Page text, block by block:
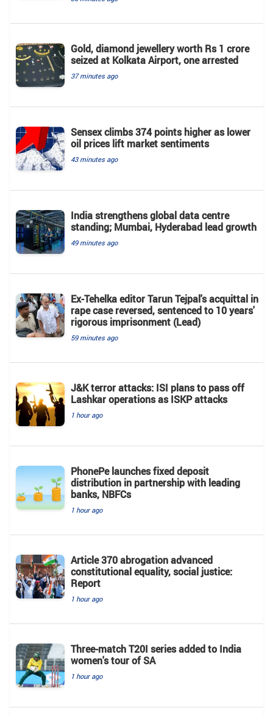
Gold, diamond jewellery worth Rs 1 crore
seized at Kolkata Airport, one arrested
37 minutes ago
Sensex climbs 374 points higher as lower
oil prices lift market sentiments
43 minutes ago
India strengthens global data centre
standing; Mumbai, Hyderabad lead growth
49 minutes ago
Ex-Tehelka editor Tarun Tejpal's acquittal in
rape case reversed, sentenced to 10 years'
rigorous imprisonment (Lead)
59 minutes ago
J&K terror attacks: ISI plans to pass off
Lashkar operations as ISKP attacks
1 hour ago
PhonePe launches fixed deposit
distribution in partnership with leading
banks, NBFCs
1 hour ago
Article 370 abrogation advanced
constitutional equality, social justice:
Report
1 hour ago
Three-match T20I series added to India
women's tour of SA
1 hour ago